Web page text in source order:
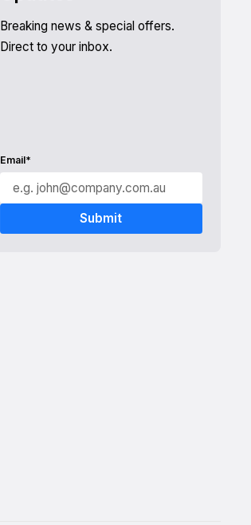
Breaking news & special offers.
Direct to your inbox.
Email*